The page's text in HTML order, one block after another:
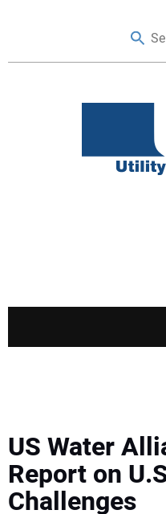
SAFETY & TRAINING
LEGISLATION
US Water
Report on
Challenges